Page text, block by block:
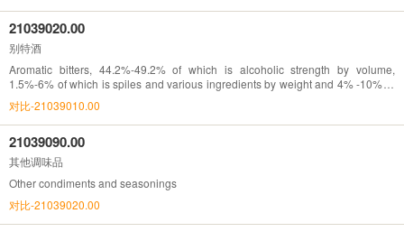
21039020.00
别特酒
Aromatic bitters, 44.2%-49.2% of which is alcoholic strength by volume,
1.5%-6% of which is spiles and various ingredients by weight and 4% -10% of
which is sugar by weight
对比-21039010.00
21039090.00
其他调味品
Other condiments and seasonings
对比-21039020.00